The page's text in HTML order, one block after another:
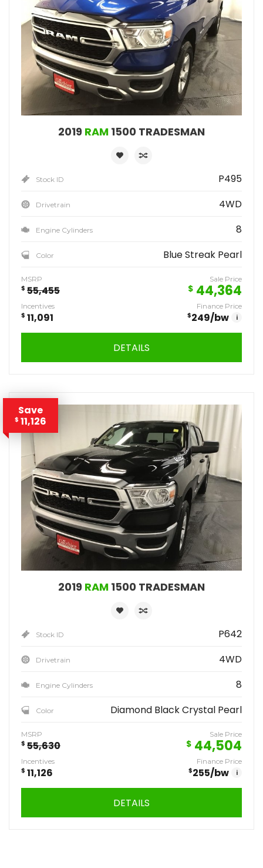
2019 RAM 1500 TRADESMAN
Stock ID P495
Drivetrain 4WD
Engine Cylinders 8
Color Blue Streak Pearl
MSRP
$ 55,455
Sale Price
$ 44,364
Incentives
$ 11,091
Finance Price
$249/bw i
DETAILS
Save
$ 11,126
2019 RAM 1500 TRADESMAN
Stock ID P642
Drivetrain 4WD
Engine Cylinders 8
Color Diamond Black Crystal Pearl
MSRP
$ 55,630
Sale Price
$ 44,504
Incentives
$ 11,126
Finance Price
$255/bw i
DETAILS